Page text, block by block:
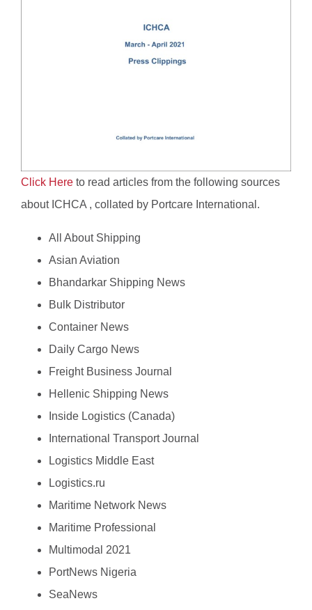
Click Here to read articles from the following sources
about ICHCA , collated by Portcare International.
All About Shipping
Asian Aviation
Bhandarkar Shipping News
Bulk Distributor
Container News
Daily Cargo News
Freight Business Journal
Hellenic Shipping News
Inside Logistics (Canada)
International Transport Journal
Logistics Middle East
Logistics.ru
Maritime Network News
Maritime Professional
Multimodal 2021
PortNews Nigeria
SeaNews